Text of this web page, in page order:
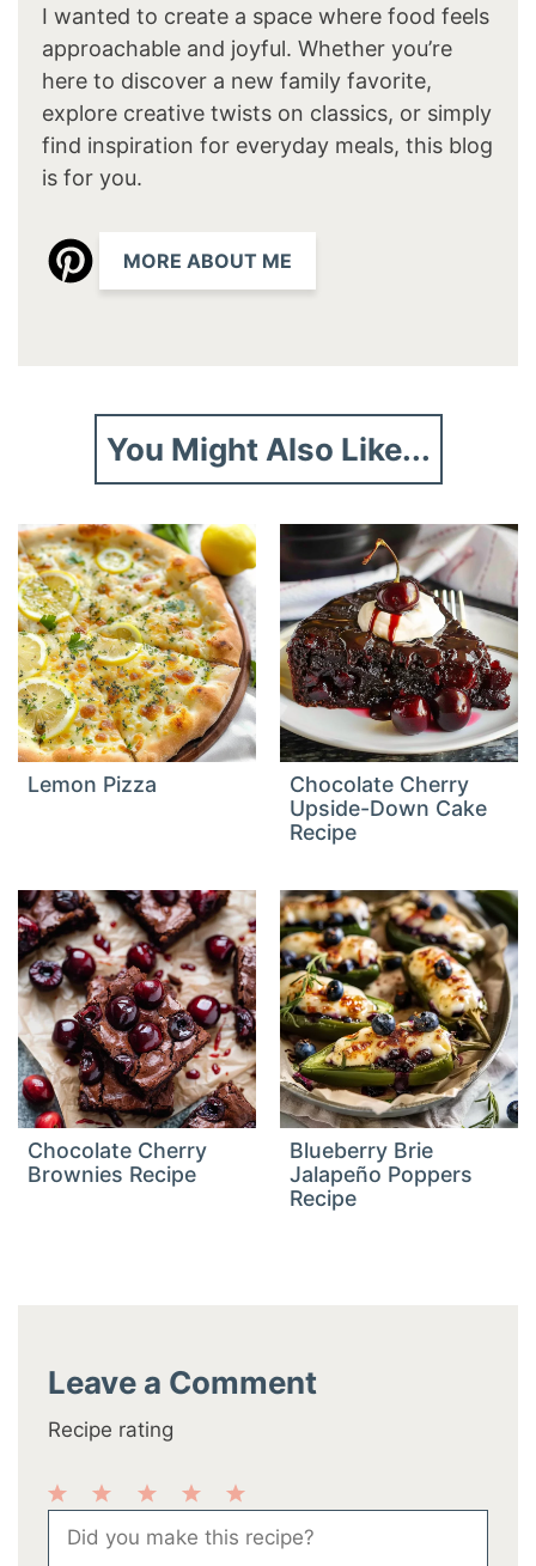
I wanted to create a space where food feels
approachable and joyful. Whether you’re
here to discover a new family favorite,
explore creative twists on classics, or simply
find inspiration for everyday meals, this blog
is for you.
MORE ABOUT ME
You Might Also Like...
Lemon Pizza
Chocolate Cherry
Upside-Down Cake
Recipe
Chocolate Cherry
Brownies Recipe
Blueberry Brie
Jalapeño Poppers
Recipe
Leave a Comment
Recipe rating
5
Stars
Stars
Stars
2
Stars
Star
Comment